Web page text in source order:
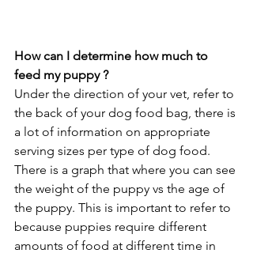
How can I determine how much to
feed my puppy ?
Under the direction of your vet, refer to
the back of your dog food bag, there is
a lot of information on appropriate
serving sizes per type of dog food.
There is a graph that where you can see
the weight of the puppy vs the age of
the puppy. This is important to refer to
because puppies require different
amounts of food at different time in